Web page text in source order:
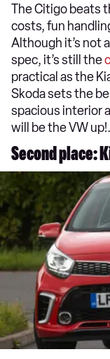
The Citigo beats
costs, fun
Although it’s not
spec, it’s still the
practical as the
Skoda sets the
spacious interior
will be the VW up!.
Second place: